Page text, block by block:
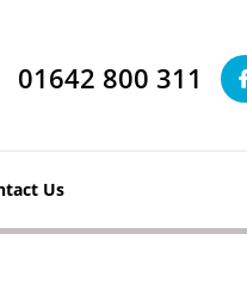
01642 800 311
Us